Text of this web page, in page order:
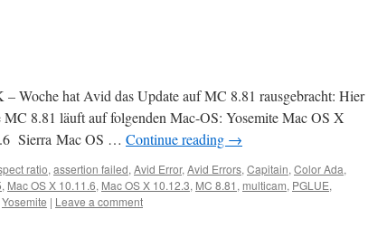
Woche hat Avid das Update auf MC 8.81 rausgebracht: Hier
MC 8.81 läuft auf folgenden Mac-OS: Yosemite Mac OS X
Sierra Mac OS … Continue reading →
ratio, assertion failed, Avid Error, Avid Errors, Capitain, Color Ada,
, Mac OS X 10.11.6, Mac OS X 10.12.3, MC 8.81 , multicam, PGLUE,
Yosemite | Leave a comment